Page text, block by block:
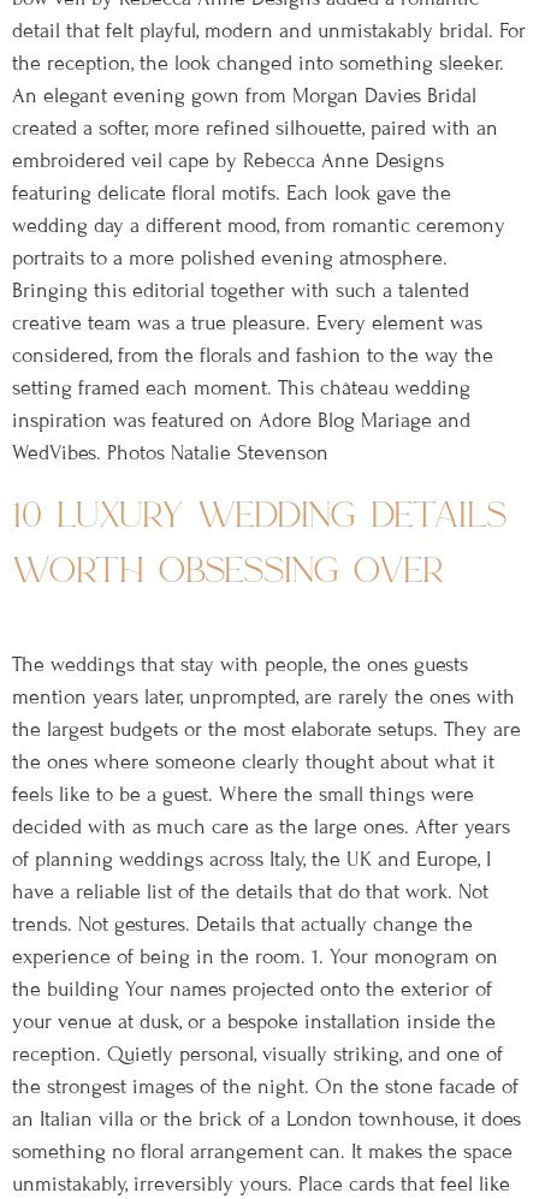
detail that felt playful, modern and unmistakably bridal. For
the reception, the look changed into something sleeker.
An elegant evening gown from Morgan Davies Bridal
created a softer, more refined silhouette, paired with an
embroidered veil cape by Rebecca Anne Designs
featuring delicate floral motifs. Each look gave the
wedding day a different mood, from romantic ceremony
portraits to a more polished evening atmosphere.
Bringing this editorial together with such a talented
creative team was a true pleasure. Every element was
considered, from the florals and fashion to the way the
setting framed each moment. This château wedding
inspiration was featured on Adore Blog Mariage and
WedVibes. Photos Natalie Stevenson
10 luxury wedding details
worth obsessing over
The weddings that stay with people, the ones guests
mention years later, unprompted, are rarely the ones with
the largest budgets or the most elaborate setups. They are
the ones where someone clearly thought about what it
feels like to be a guest. Where the small things were
decided with as much care as the large ones. After years
of planning weddings across Italy, the UK and Europe, I
have a reliable list of the details that do that work. Not
trends. Not gestures. Details that actually change the
experience of being in the room. 1. Your monogram on
the building Your names projected onto the exterior of
your venue at dusk, or a bespoke installation inside the
reception. Quietly personal, visually striking, and one of
the strongest images of the night. On the stone facade of
an Italian villa or the brick of a London townhouse, it does
something no floral arrangement can. It makes the space
unmistakably, irreversibly yours. Place cards that feel like